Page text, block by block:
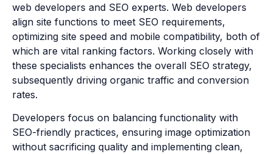
web developers and SEO experts. Web developers
align site functions to meet SEO requirements,
optimizing site speed and mobile compatibility, both of
which are vital ranking factors. Working closely with
these specialists enhances the overall SEO strategy,
subsequently driving organic traffic and conversion
rates.
Developers focus on balancing functionality with
SEO-friendly practices, ensuring image optimization
without sacrificing quality and implementing clean,